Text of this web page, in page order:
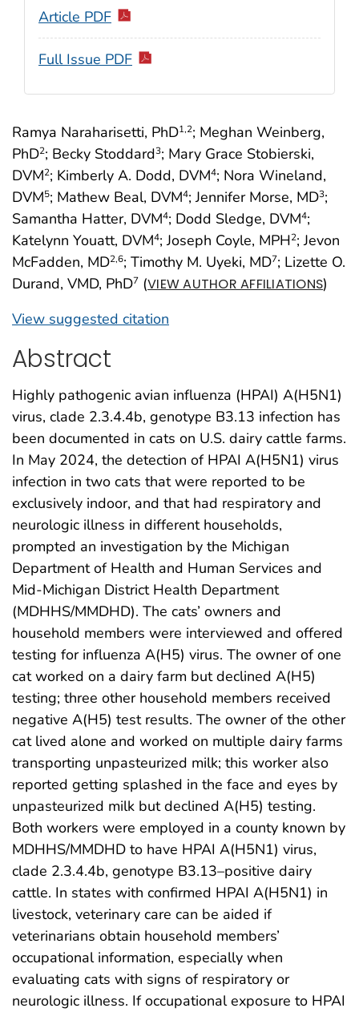
Ramya Naraharisetti, PhD1,2; Meghan Weinberg,
PhD2; Becky Stoddard3; Mary Grace Stobierski,
DVM2; Kimberly A. Dodd, DVM4; Nora Wineland,
DVM5; Mathew Beal, DVM4; Jennifer Morse, MD3;
Samantha Hatter, DVM4; Dodd Sledge, DVM4;
Katelynn Youatt, DVM4; Joseph Coyle, MPH2; Jevon
McFadden, MD2,6; Timothy M. Uyeki, MD7; Lizette O.
Durand, VMD, PhD7 (VIEW AUTHOR AFFILIATIONS)
View suggested citation
Article PDF
Full Issue PDF
Abstract
Highly pathogenic avian influenza (HPAI) A(H5N1)
virus, clade 2.3.4.4b, genotype B3.13 infection has
been documented in cats on U.S. dairy cattle farms.
In May 2024, the detection of HPAI A(H5N1) virus
infection in two cats that were reported to be
exclusively indoor, and that had respiratory and
neurologic illness in different households,
prompted an investigation by the Michigan
Department of Health and Human Services and
Mid-Michigan District Health Department
(MDHHS/MMDHD). The cats’ owners and
household members were interviewed and offered
testing for influenza A(H5) virus. The owner of one
cat worked on a dairy farm but declined A(H5)
testing; three other household members received
negative A(H5) test results. The owner of the other
cat lived alone and worked on multiple dairy farms
transporting unpasteurized milk; this worker also
reported getting splashed in the face and eyes by
unpasteurized milk but declined A(H5) testing.
Both workers were employed in a county known by
MDHHS/MMDHD to have HPAI A(H5N1) virus,
clade 2.3.4.4b, genotype B3.13–positive dairy
cattle. In states with confirmed HPAI A(H5N1) in
livestock, veterinary care can be aided if
veterinarians obtain household members’
occupational information, especially when
evaluating cats with signs of respiratory or
neurologic illness. If occupational exposure to HPAI